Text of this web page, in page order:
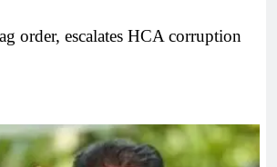
order, escalates HCA corruption